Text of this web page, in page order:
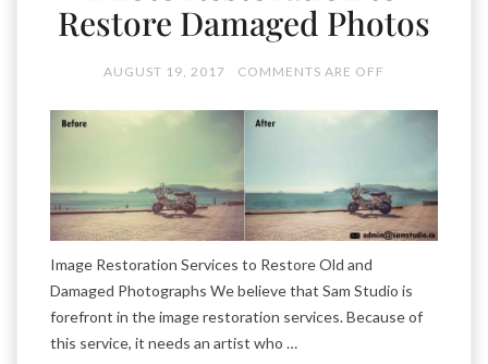
Restore Damaged Photos
AUGUST 19, 2017 COMMENTS ARE OFF
Image Restoration Services to Restore Old and
Damaged Photographs We believe that Sam Studio is
forefront in the image restoration services. Because of
this service, it needs an artist who …